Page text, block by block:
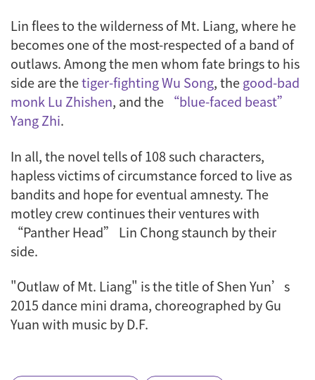
Lin flees to the wilderness of Mt. Liang, where he
becomes one of the most-respected of a band of
outlaws. Among the men whom fate brings to his
side are thetiger-fighting Wu Song, thegood-bad
monk Lu Zhishen, and the “blue-faced beast”
Yang Zhi.
In all, the novel tells of 108 such characters,
hapless victims of circumstance forced to live as
bandits and hope for eventual amnesty. The
motley crew continues their ventures with
“Panther Head” Lin Chong staunch by their
side.
"Outlaw of Mt. Liang" is the title of Shen Yun’s
2015 dance mini drama, choreographed by Gu
Yuan with music by D.F.